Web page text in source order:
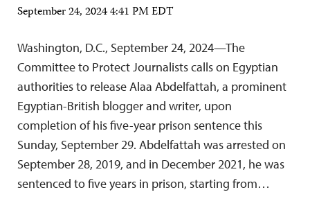
September 24, 2024 4:41 PM EDT
Washington, D.C., September 24, 2024—The
Committee to Protect Journalists calls on Egyptian
authorities to release Alaa Abdelfattah, a prominent
Egyptian-British blogger and writer, upon
completion of his five-year prison sentence this
Sunday, September 29. Abdelfattah was arrested on
September 28, 2019, and in December 2021, he was
sentenced to five years in prison, starting from…